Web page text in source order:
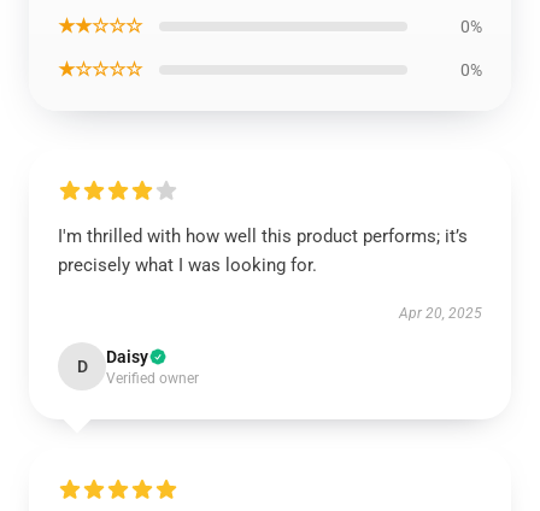
★★☆☆☆ 0%
★☆☆☆☆ 0%
I'm thrilled with how well this product performs; it’s
precisely what I was looking for.
Apr 20, 2025
D Daisy
Verified owner